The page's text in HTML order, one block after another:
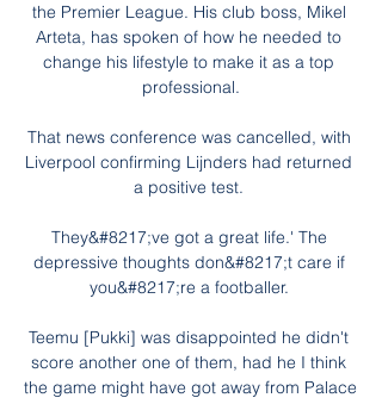
the Premier League. His club boss, Mikel
Arteta, has spoken of how he needed to
change his lifestyle to make it as a top
professional.
That news conference was cancelled, with
Liverpool confirming Lijnders had returned
a positive test.
They&#8217;ve got a great life.' The
depressive thoughts don&#8217;t care if
you&#8217;re a footballer.
Teemu [Pukki] was disappointed he didn't
score another one of them, had he I think
the game might have got away from Palace